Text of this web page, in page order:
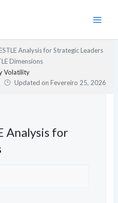
Analysis for Strategic Leaders
Dimensions
Volatility
Updated onFevereiro 25, 2026
Analysis for